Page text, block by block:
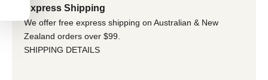
Express Shipping
We offer free express shipping on Australian & New
Zealand orders over $99.
SHIPPING DETAILS